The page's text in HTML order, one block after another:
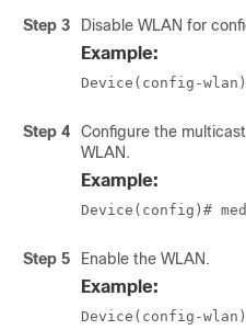
Step 3 Disable WLAN for
Example:
Device(config-
Step 4
Configure the
WLAN.
Example:
Device(config)#
Step 5 Enable the WLAN.
Example:
Device(config-